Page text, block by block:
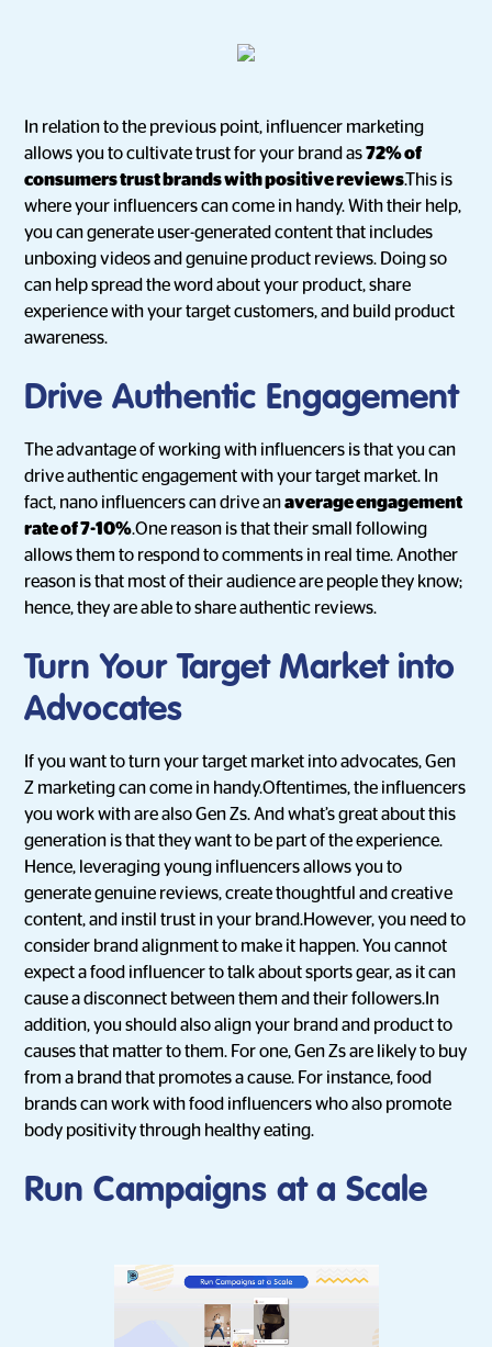
In relation to the previous point, influencer marketing
allows you to cultivate trust for your brand as72% of
consumers trust brands with positive reviews.This is
where your influencers can come in handy. With their help,
you can generate user-generated content that includes
unboxing videos and genuine product reviews. Doing so
can help spread the word about your product, share
experience with your target customers, and build product
awareness.
Drive Authentic Engagement
The advantage of working with influencers is that you can
drive authentic engagement with your target market. In
fact, nano influencers can drive anaverage engagement
rate of 7-10%.One reason is that their small following
allows them to respond to comments in real time. Another
reason is that most of their audience are people they know;
hence, they are able to share authentic reviews.
Turn Your Target Market into
Advocates
If you want to turn your target market into advocates, Gen
Z marketing can come in handy.Oftentimes, the influencers
you work with are also Gen Zs. And what’s great about this
generation is that they want to be part of the experience.
Hence, leveraging young influencers allows you to
generate genuine reviews, create thoughtful and creative
content, and instil trust in your brand.However, you need to
consider brand alignment to make it happen. You cannot
expect a food influencer to talk about sports gear, as it can
cause a disconnect between them and their followers.In
addition, you should also align your brand and product to
causes that matter to them. For one, Gen Zs are likely to buy
from a brand that promotes a cause. For instance, food
brands can work with food influencers who also promote
body positivity through healthy eating.
Run Campaigns at a Scale